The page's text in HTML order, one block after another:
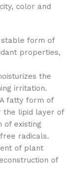
color and
stable form of
properties,
the
irritation.
A fatty form of
the lipid layer of
of existing
radicals.
of plant
of